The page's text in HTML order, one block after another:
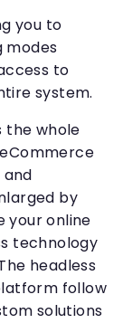
you to
modes
to
system.
the whole
by
your online
technology
headless
follow
solutions